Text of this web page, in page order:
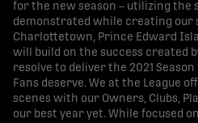
for the new season – utilizing the
demonstrated while creating our
Charlottetown, Prince Edward
will build on the success created
resolve to deliver the 2021
Fans deserve. We at the League
scenes with our Owners, Clubs,
our best year yet. While focused